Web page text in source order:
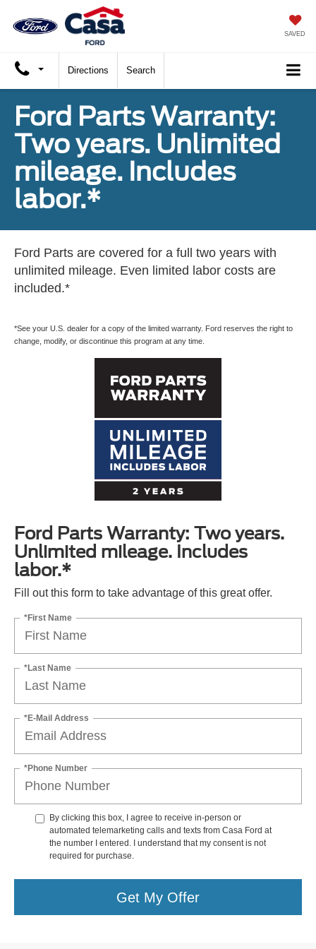
SAVED
Directions Search
Ford Parts Warranty:
Two years. Unlimited
mileage. Includes
labor.*
Ford Parts are covered for a full two years with
unlimited mileage. Even limited labor costs are
included.*
*See your U.S. dealer for a copy of the limited warranty. Ford reserves the right to
change, modify, or discontinue this program at any time.
Ford Parts Warranty: Two years.
Unlimited mileage. Includes
labor.*
Fill out this form to take advantage of this great offer.
*First Name
*Last Name
*E-Mail Address
*Phone Number
By clicking this box, I agree to receive in-person or
automated telemarketing calls and texts from Casa Ford at
the number I entered. I understand that my consent is not
required for purchase.
Get My Offer
you about your inquiry, which may involve use of automated
messaging and prerecorded and or artificial voices.
Message/data rates may apply. You also agree to our
Close